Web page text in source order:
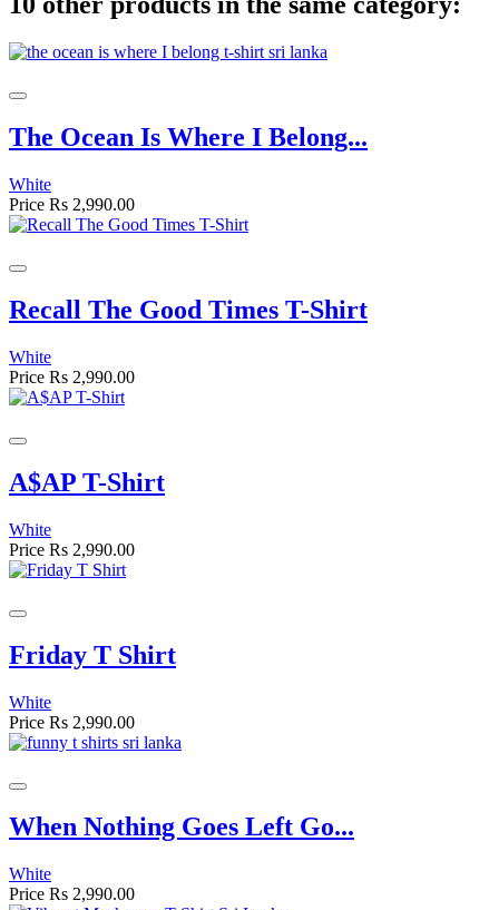
The Ocean Is Where I Belong...
White
Price Rs 2,990.00
Recall The Good Times T-Shirt
White
Price Rs 2,990.00
A$AP T-Shirt
White
Price Rs 2,990.00
Friday T Shirt
White
Price Rs 2,990.00
When Nothing Goes Left Go...
White
Price Rs 2,990.00